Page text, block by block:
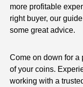
more profitable
right buyer, our
some great advice.
Come on down for a
of your coins.
working with a